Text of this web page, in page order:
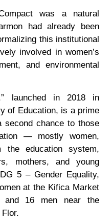
was a natural
had already been
this institutional
involved in women’s
and environmental
launched in 2018 in
of Education, is a prime
chance to those
— mostly women,
the education system,
mothers, and young
5 – Gender Equality,
at the Kifica Market
and 16 men near the